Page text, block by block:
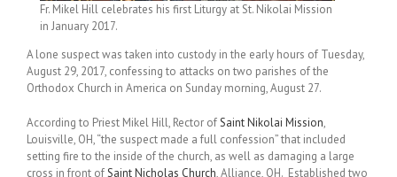
Fr. Mikel Hill celebrates his first Liturgy at St. Nikolai Mission
in January 2017.
A lone suspect was taken into custody in the early hours of Tuesday,
August 29, 2017, confessing to attacks on two parishes of the
Orthodox Church in America on Sunday morning, August 27.
According to Priest Mikel Hill, Rector ofSaint Nikolai Mission,
Louisville, OH, “the suspect made a full confession” that included
setting fire to the inside of the church, as well as damaging a large
cross in front ofSaint Nicholas Church, Alliance, OH. Established two